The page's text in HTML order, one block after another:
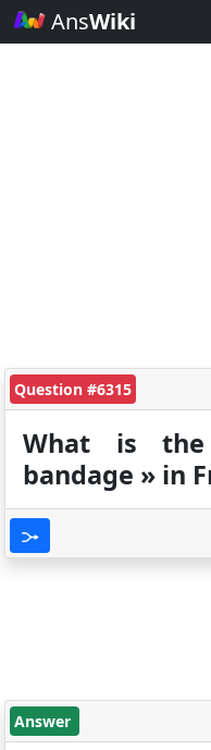
AnsWiki
Question #6315
What is
bandage » in
Answer